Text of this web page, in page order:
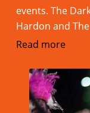
events. The
Hardon and
Read more